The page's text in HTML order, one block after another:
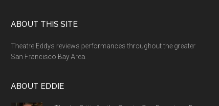
Footer
ABOUT THIS SITE
Theatre Eddys reviews performances throughout the greater
San Francisco Bay Area.
ABOUT EDDIE